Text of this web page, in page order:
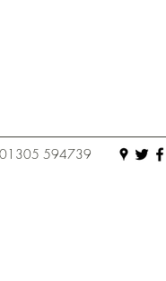
01305 594739